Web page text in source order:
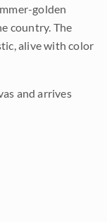
golden
country. The
alive with color
and arrives